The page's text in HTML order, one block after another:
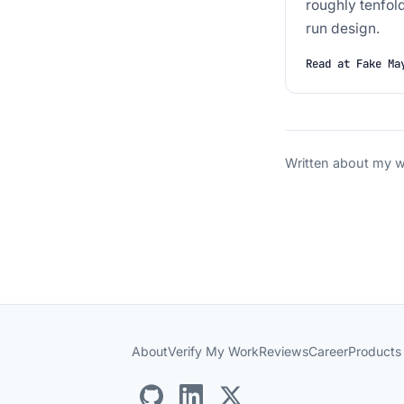
roughly
run design.
Read at Fake
Written about my
AboutVerify My WorkReviewsCareer